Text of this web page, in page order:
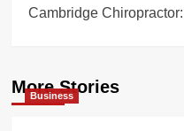
Cambridge
More Stories
Business